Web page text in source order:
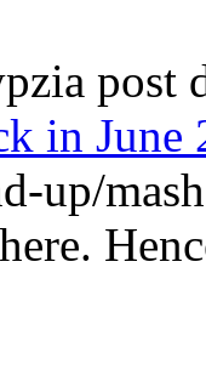
post
in June
up/